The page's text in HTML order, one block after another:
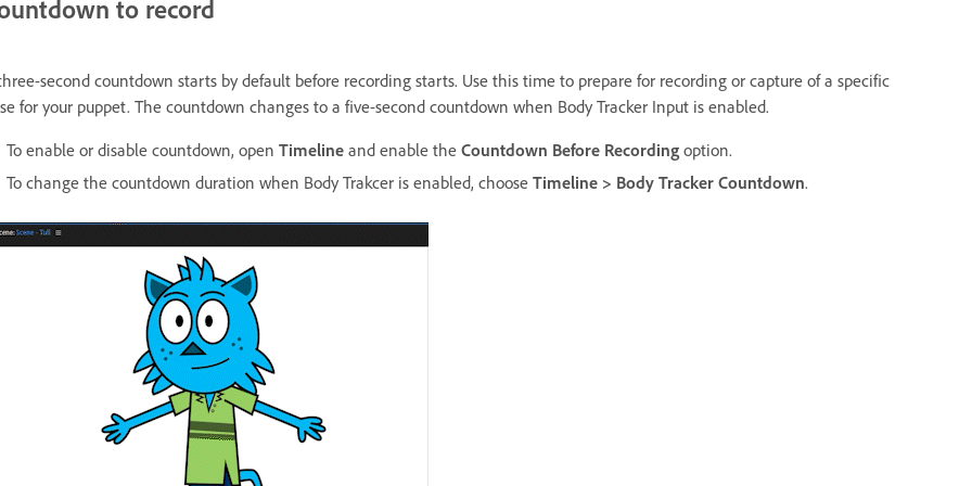
to record
second countdown starts by default before recording starts. Use this time to prepare for recording or capture of a specific
for your puppet. The countdown changes to a five-second countdown when Body Tracker Input is enabled.
To enable or disable countdown, open Timeline and enable the Countdown Before Recording option.
To change the countdown duration when Body Trakcer is enabled, choose Timeline > Body Tracker Countdown.